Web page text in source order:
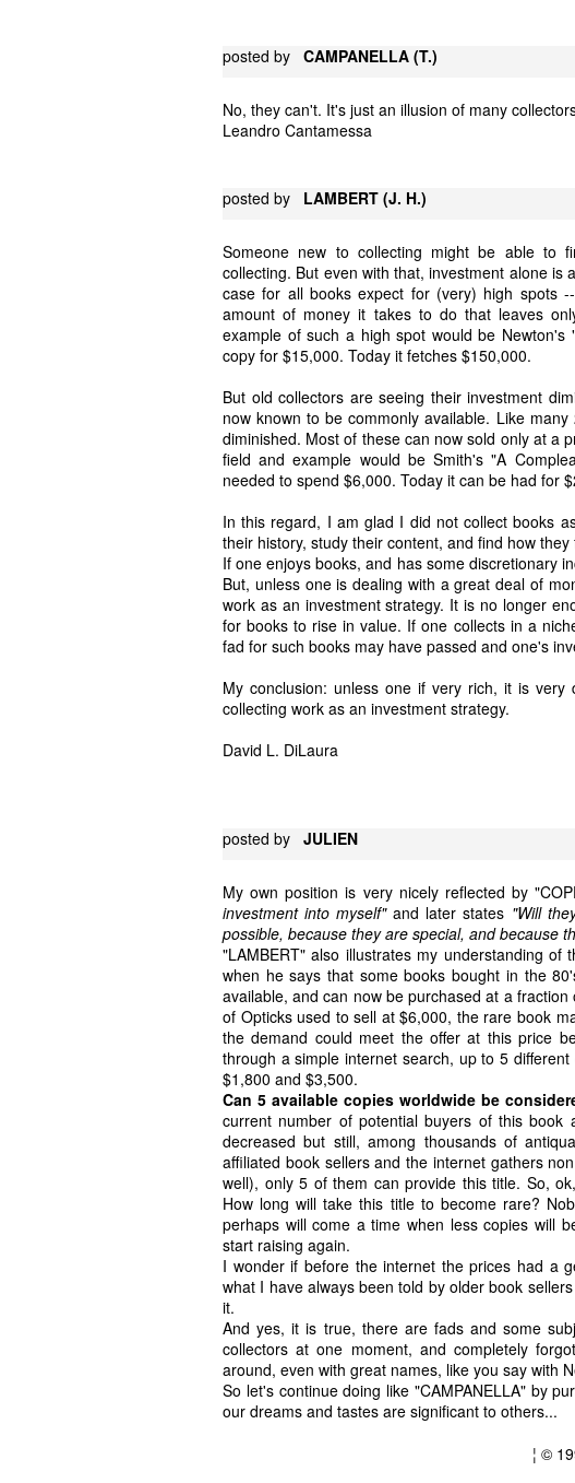
posted by CAMPANELLA (T.)
No, they can't. It's just an illusion of many
Leandro Cantamessa
posted by LAMBERT (J. H.)
Someone new to collecting might be able to
collecting. But even with that, investment alone
case for all books expect for (very) high spots
amount of money it takes to do that leaves
example of such a high spot would be
copy for $15,000. Today it fetches $150,000.
But old collectors are seeing their investment
now known to be commonly available. Like
diminished. Most of these can now sold only at a
field and example would be Smith's "A
needed to spend $6,000. Today it can be had for
In this regard, I am glad I did not collect books
their history, study their content, and find how they
If one enjoys books, and has some discretionary
But, unless one is dealing with a great deal of
work as an investment strategy. It is no longer
for books to rise in value. If one collects in a
fad for such books may have passed and one's
My conclusion: unless one if very rich, it is
collecting work as an investment strategy.
David L. DiLaura
posted by JULIEN
My own position is very nicely reflected by
investment into myself"and later states "Will
possible, because they are special, and because
"LAMBERT" also illustrates my understanding
when he says that some books bought in the
available, and can now be purchased at a
of Opticks used to sell at $6,000, the rare book
the demand could meet the offer at this price
through a simple internet search, up to 5
$1,800 and $3,500.
Can 5 available copies worldwide be
current number of potential buyers of this
decreased but still, among thousands of
affiliated book sellers and the internet gathers
well), only 5 of them can provide this title. So,
How long will take this title to become rare?
perhaps will come a time when less copies will
start raising again.
I wonder if before the internet the prices had a
what I have always been told by older book
it.
And yes, it is true, there are fads and some
collectors at one moment, and completely
around, even with great names, like you say with
So let's continue doing like "CAMPANELLA" by
our dreams and tastes are significant to others...
¦ ©